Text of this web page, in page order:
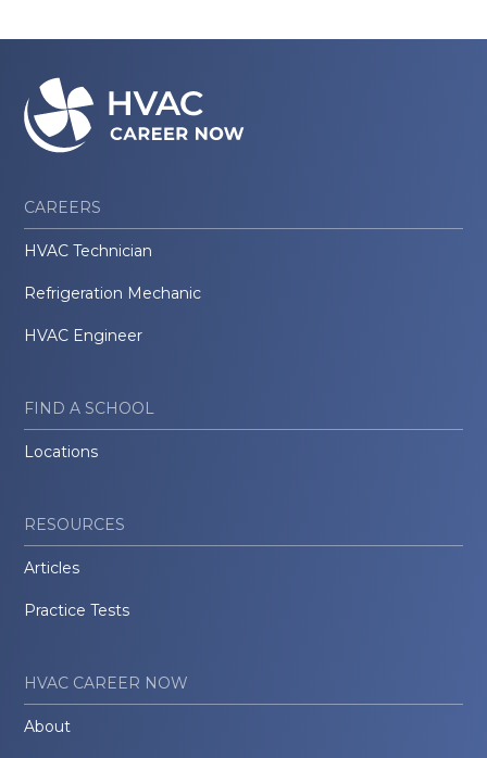
CAREERS
HVAC Technician
Refrigeration Mechanic
HVAC Engineer
FIND A SCHOOL
Locations
RESOURCES
Articles
Practice Tests
HVAC CAREER NOW
About